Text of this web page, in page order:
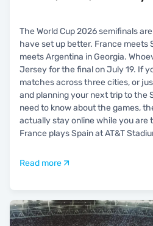
The World Cup 2026 semifinals
have set up better. France meets
meets Argentina in Georgia.
Jersey for the final on July 19. If
matches across three cities, or
and planning your next trip to the
need to know about the games,
actually stay online while you are
France plays Spain at AT&T
Read more